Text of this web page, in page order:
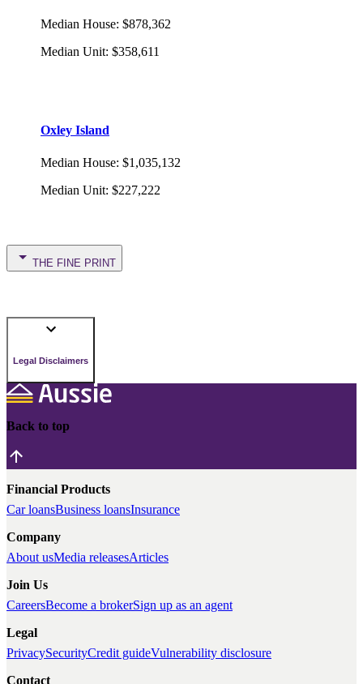
Median House: $878,362
Median Unit: $358,611
Oxley Island
Median House: $1,035,132
Median Unit: $227,222
THE FINE PRINT
Legal Disclaimers
Back to top
Financial Products
Car loansBusiness loansInsurance
Company
About usMedia releasesArticles
Join Us
CareersBecome a brokerSign up as an agent
Legal
PrivacySecurityCredit guideVulnerability disclosure
Contact